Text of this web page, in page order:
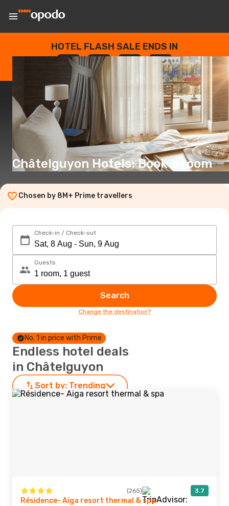
HOTEL FLASH SALE ENDS IN
--
DAYS
: --
HOURS
: --
SECONDS
Châtelguyon Hotels: Book a room
Chosen by 8M+ Prime travellers
Check-in / Check-out
Guests
Search
Change the destination?
No. 1 in price with Prime
Endless hotel deals
in Châtelguyon
Sort by: Trending
(265) 3.7
Résidence- Aiga resort thermal & spa